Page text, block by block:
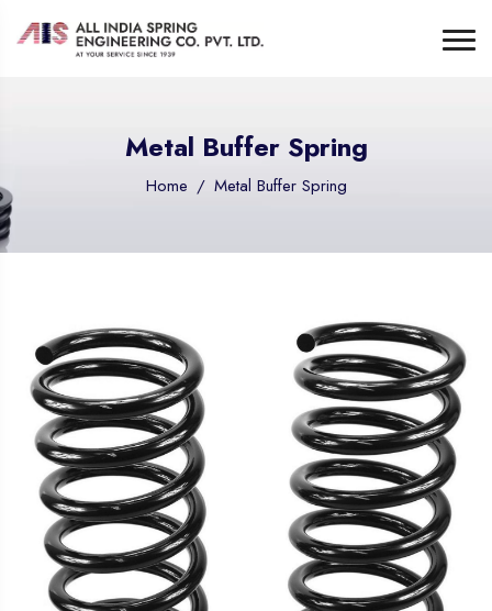
Metal Buffer Spring
Home Metal Buffer Spring